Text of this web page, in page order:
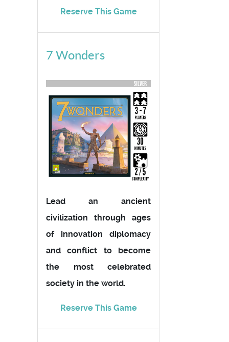
Reserve This Game
7 Wonders
Lead an ancient
civilization through ages
of innovation diplomacy
and conflict to become
the most celebrated
society in the world.
Reserve This Game